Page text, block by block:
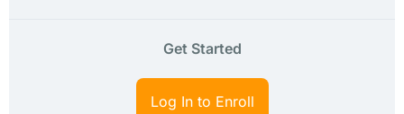
Get Started
Log In to Enroll